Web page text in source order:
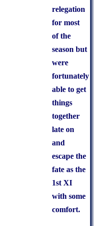
relegation
for most
of the
season but
were
fortunately
able to get
things
together
late on
and
escape the
fate as the
1st XI
with some
comfort.